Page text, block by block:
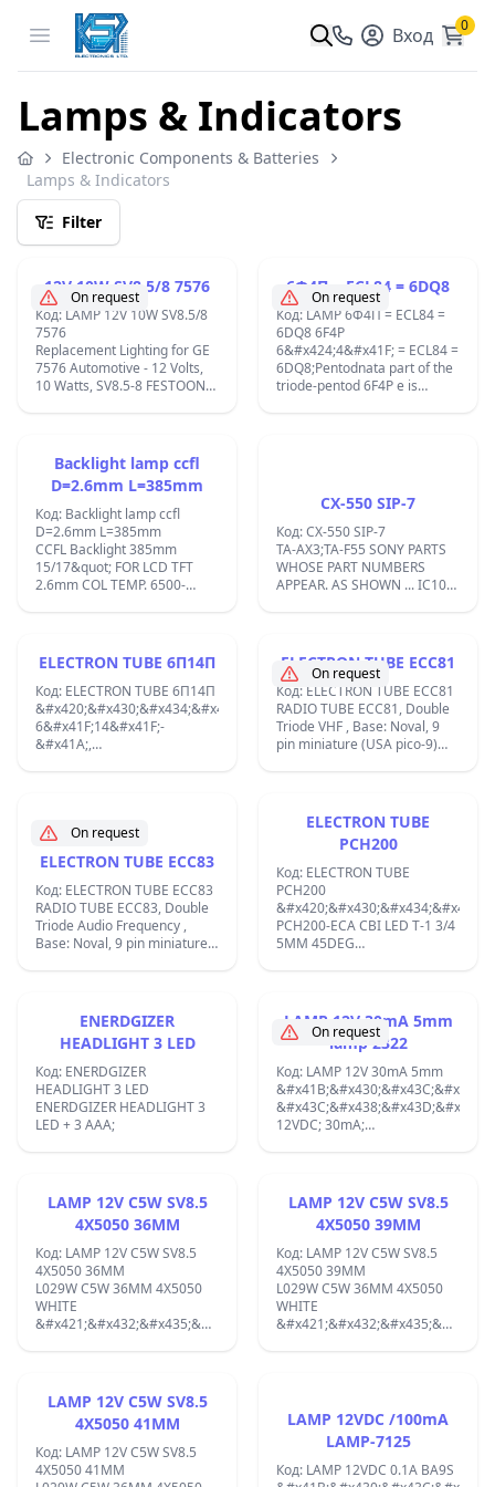
Open menu Вход 0
Lamps & Indicators
Electronic Components & Batteries
Lamps & Indicators
Filter
On request
12V 10W SV8.5/8 7576
Код: LAMP 12V 10W SV8.5/8
7576
Replacement Lighting for GE
7576 Automotive - 12 Volts,
10 Watts, SV8.5-8 FESTOON
On request
6Ф4П = ECL84 = 6DQ8
Код: LAMP 6Ф4П = ECL84 =
6DQ8 6F4P
6&#x424;4&#x41F; = ECL84 =
6DQ8;Pentodnata part of the
triode-pentod 6F4P e is
the pre-amps on the LFD;
Backlight lamp ccfl
D=2.6mm L=385mm
Код: Backlight lamp ccfl
D=2.6mm L=385mm
CCFL Backlight 385mm
15/17&quot; FOR LCD TFT
2.6mm COL TEMP. 6500-
CX-550 SIP-7
Код: CX-550 SIP-7
TA-AX3;TA-F55 SONY PARTS
WHOSE PART NUMBERS
APPEAR. AS SHOWN ... IC101
ELECTRON TUBE 6П14П
Код: ELECTRON TUBE 6П14П
6&#x41F;14&#x41F;-
&#x41A;,
&#x430;&#x443;&#x434;&#x438;&#x43E;
&#x432;&#x435;&#x440;&#x441;&#x438;&#x44F;
&#x43D;&#x430;
6&#x41F;14&#x41F;
&#x43A;&#x440;&#x430;&#x439;&#x43D;&#x438;
&#x430;&#x43D;&#x430;&#x43B;&#x43E;&#x437;&#x438;:
EL84;
On request
ELECTRON TUBE ECC81
Код: ELECTRON TUBE ECC81
RADIO TUBE ECC81, Double
Triode VHF , Base: Noval, 9
pin miniature (USA pico-9)
On request
ELECTRON TUBE ECC83
Код: ELECTRON TUBE ECC83
RADIO TUBE ECC83, Double
Triode Audio Frequency ,
Base: Noval, 9 pin miniature
Ampere / Indirect ;
ELECTRON TUBE
PCH200
Код: ELECTRON TUBE
PCH200
PCH200-ECA CBI LED T-1 3/4
5MM 45DEG
ENERDGIZER
HEADLIGHT 3 LED
Код: ENERDGIZER
HEADLIGHT 3 LED
ENERDGIZER HEADLIGHT 3
LED + 3 AAA;
On request
LAMP 12V 30mA 5mm
lamp 2322
Код: LAMP 12V 30mA 5mm
12VDC; 30mA;
LAMP 12V C5W SV8.5
4X5050 36MM
Код: LAMP 12V C5W SV8.5
4X5050 36MM
L029W C5W 36MM 4X5050
WHITE
soffit, 12VDC, 1W, SV8.5,
36mm, cold white
&#x41B;&#x410;&#x41C;&#x41F;&#x410;
LED L029W
LAMP 12V C5W SV8.5
4X5050 39MM
Код: LAMP 12V C5W SV8.5
4X5050 39MM
L029W C5W 36MM 4X5050
WHITE
39mm, cold white
LED
LAMP 12V C5W SV8.5
4X5050 41MM
Код: LAMP 12V C5W SV8.5
4X5050 41MM
LAMP 12VDC /100mA
LAMP-7125
Код: LAMP 12VDC 0.1A BA9S